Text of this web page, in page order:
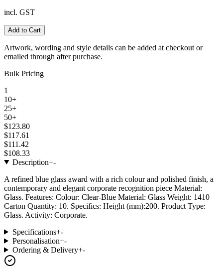
incl. GST
Add to Cart
Artwork, wording and style details can be added at checkout or
emailed through after purchase.
Bulk Pricing
1
10+
25+
50+
$123.80
$117.61
$111.42
$108.33
Description+-
A refined blue glass award with a rich colour and polished finish, a
contemporary and elegant corporate recognition piece Material:
Glass. Features: Colour: Clear-Blue Material: Glass Weight: 1410
Carton Quantity: 10. Specifics: Height (mm):200. Product Type:
Glass. Activity: Corporate.
Specifications+-
Personalisation+-
Ordering & Delivery+-